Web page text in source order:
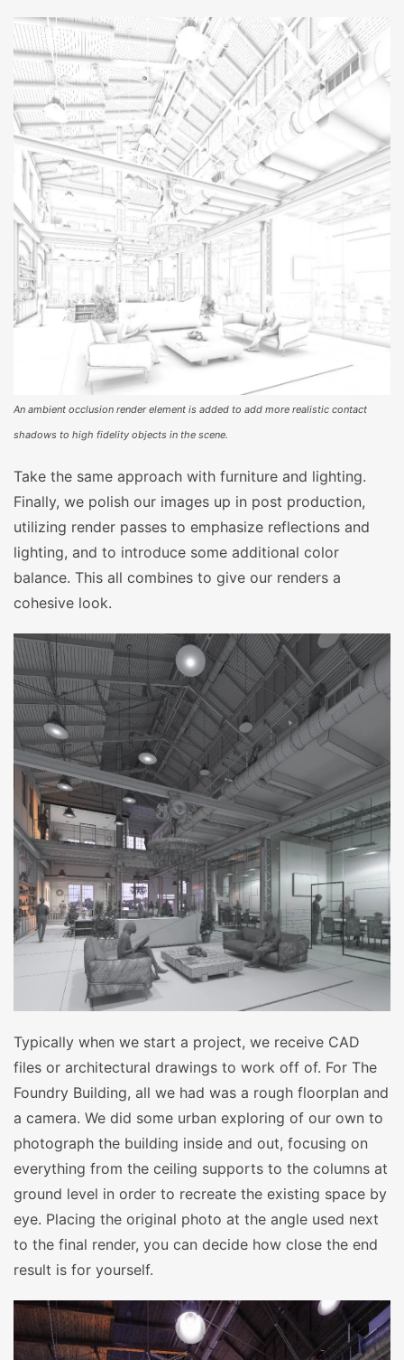
An ambient occlusion render element is added to add more realistic contact
shadows to high fidelity objects in the scene.
Take the same approach with furniture and lighting.
Finally, we polish our images up in post production,
utilizing render passes to emphasize reflections and
lighting, and to introduce some additional color
balance. This all combines to give our renders a
cohesive look.
Typically when we start a project, we receive CAD
files or architectural drawings to work off of. For The
Foundry Building, all we had was a rough floorplan and
a camera. We did some urban exploring of our own to
photograph the building inside and out, focusing on
everything from the ceiling supports to the columns at
ground level in order to recreate the existing space by
eye. Placing the original photo at the angle used next
to the final render, you can decide how close the end
result is for yourself.